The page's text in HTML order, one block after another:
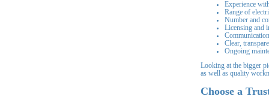
Experience
Range of
Number and
Licensing and
Clear,
Ongoing
Looking at the bigger
as well as quality
Choose a